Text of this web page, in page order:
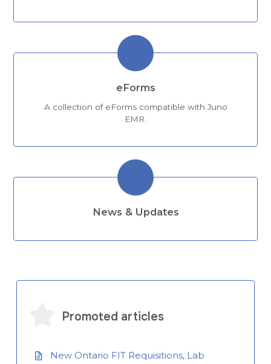
eForms
A collection of eForms compatible with Juno
EMR.
News & Updates
Promoted articles
New Ontario FIT Requisitions, Lab